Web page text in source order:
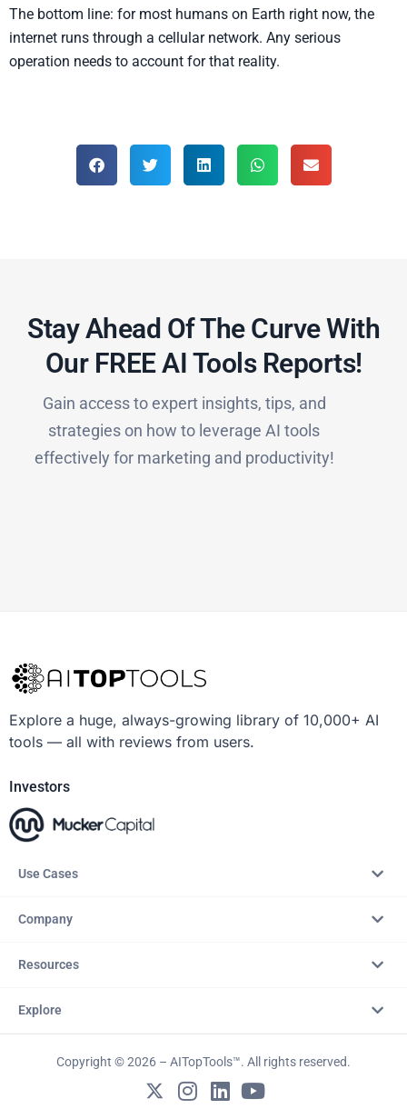
The bottom line: for most humans on Earth right now, the
internet runs through a cellular network. Any serious
operation needs to account for that reality.
Stay Ahead Of The Curve With
Our FREE AI Tools Reports!​
Gain access to expert insights, tips, and
strategies on how to leverage AI tools
effectively for marketing and productivity!
Explore a huge, always-growing library of 10,000+ AI
tools — all with reviews from users.
Investors
Use Cases
Company
Resources
Explore
Copyright © 2026 – AITopTools™. All rights reserved.